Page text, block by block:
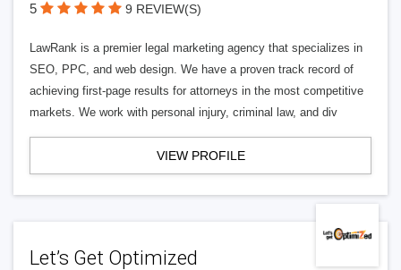
5 9 REVIEW(S)
LawRank is a premier legal marketing agency that specializes in
SEO, PPC, and web design. We have a proven track record of
achieving first-page results for attorneys in the most competitive
markets. We work with personal injury, criminal law, and div
VIEW PROFILE
Let’s Get Optimized